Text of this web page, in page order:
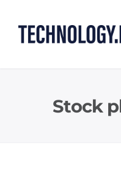
content
Stock